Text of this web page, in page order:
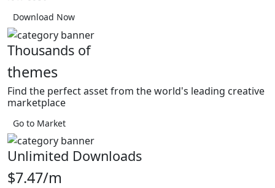
Download Now
Thousands of
themes
Find the perfect asset from the world's leading creative
marketplace
Go to Market
Unlimited Downloads
$7.47/m